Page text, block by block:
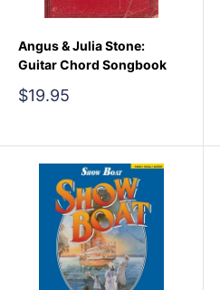
Angus & Julia Stone:
Guitar Chord Songbook
Sale
$19.95